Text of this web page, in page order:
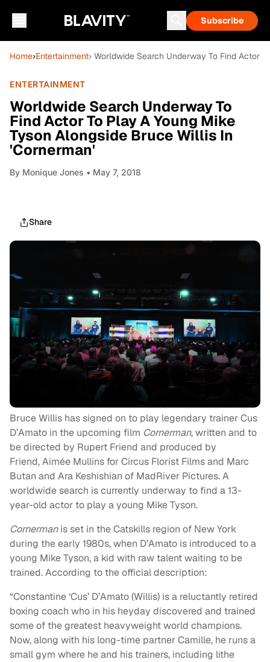
Subscribe
Home›Entertainment› Worldwide Search Underway To Find Actor
ENTERTAINMENT
Worldwide Search Underway To
Find Actor To Play A Young Mike
Tyson Alongside Bruce Willis In
'Cornerman'
By Monique Jones • May 7, 2018
Share
Bruce Willis has signed on to play legendary trainer Cus
D’Amato in the upcoming film Cornerman, written and to
be directed by Rupert Friend and produced by
Friend, Aimée Mullins for Circus Florist Films and Marc
Butan and Ara Keshishian of MadRiver Pictures. A
worldwide search is currently underway to find a 13-
year-old actor to play a young Mike Tyson.
Cornermanis set in the Catskills region of New York
during the early 1980s, when D’Amato is introduced to a
young Mike Tyson, a kid with raw talent waiting to be
trained. According to the official description:
“Constantine ‘Cus’ D’Amato (Willis) is a reluctantly retired
boxing coach who in his heyday discovered and trained
some of the greatest heavyweight world champions.
Now, along with his long-time partner Camille, he runs a
small gym where he and his trainers, including lithe